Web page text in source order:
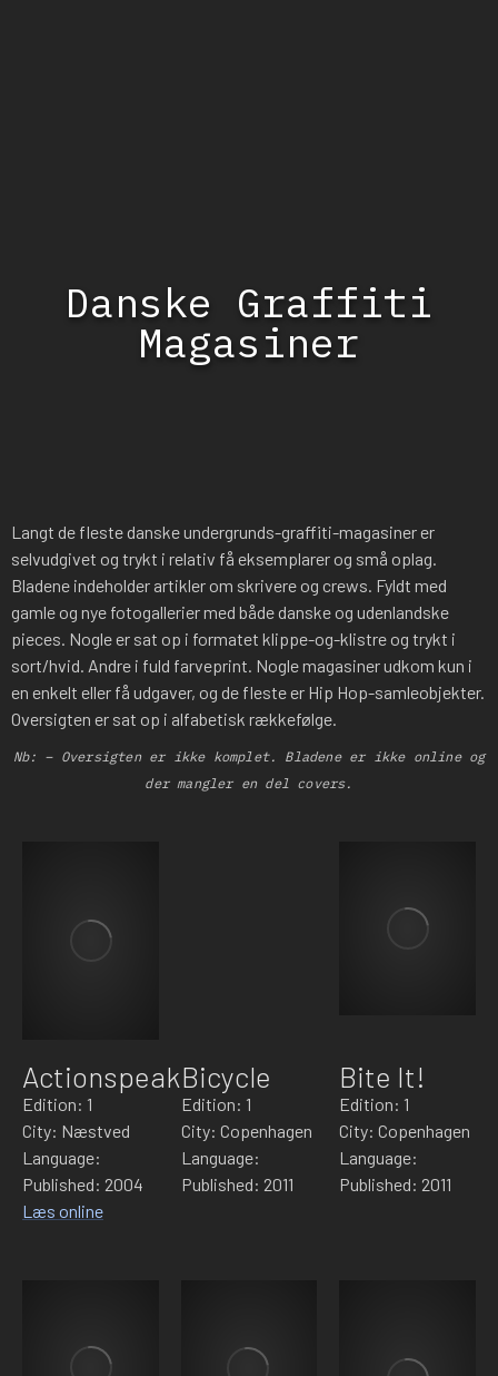
Danske Graffiti
Magasiner
Langt de fleste danske undergrunds-graffiti-magasiner er
selvudgivet og trykt i relativ få eksemplarer og små oplag.
Bladene indeholder artikler om skrivere og crews. Fyldt med
gamle og nye fotogallerier med både danske og udenlandske
pieces. Nogle er sat op i formatet klippe-og-klistre og trykt i
sort/hvid. Andre i fuld farveprint. Nogle magasiner udkom kun i
en enkelt eller få udgaver, og de fleste er Hip Hop-samleobjekter.
Oversigten er sat op i alfabetisk rækkefølge.
Nb: – Oversigten er ikke komplet. Bladene er ikke online og
der mangler en del covers.
Actionspeak
Edition: 1
City: Næstved
Language:
Published: 2004
Læs online
Bicycle
Edition: 1
City: Copenhagen
Language:
Published: 2011
Bite It!
Edition: 1
City: Copenhagen
Language:
Published: 2011